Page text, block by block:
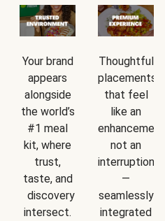
Your brand
appears
alongside
the world’s
#1 meal
kit, where
trust,
taste, and
discovery
intersect.
Thoughtful
placements
that feel
like an
not an
interruption
—
seamlessly
integrated